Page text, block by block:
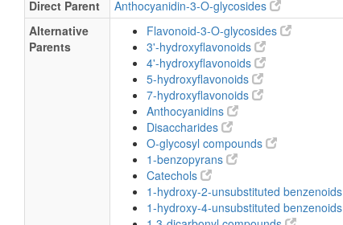
Direct Parent
Anthocyanidin-3-O-glycosides
Alternative
Parents
Flavonoid-3-O-glycosides
3'-hydroxyflavonoids
4'-hydroxyflavonoids
5-hydroxyflavonoids
7-hydroxyflavonoids
Anthocyanidins
Disaccharides
O-glycosyl compounds
1-benzopyrans
Catechols
1-hydroxy-2-unsubstituted benzenoids
1-hydroxy-4-unsubstituted benzenoids